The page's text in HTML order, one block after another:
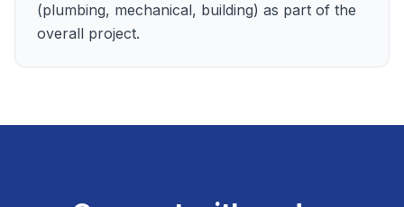
(plumbing, mechanical, building) as part of the
overall project.